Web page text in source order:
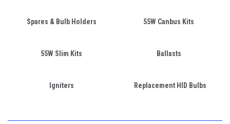
Spares & Bulb Holders 55W Canbus Kits
55W Slim Kits Ballasts
Igniters Replacement HID Bulbs